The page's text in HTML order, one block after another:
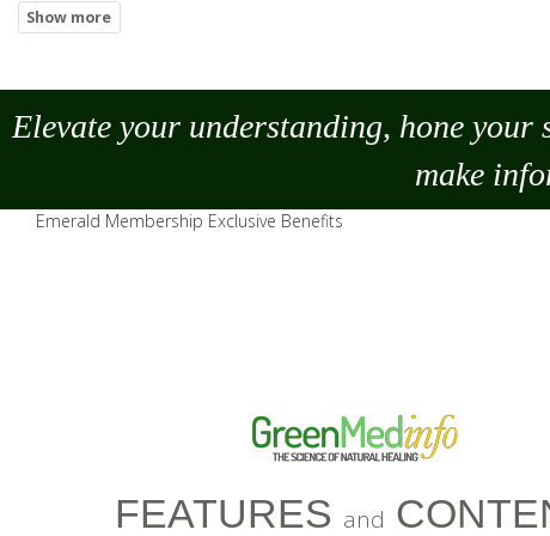
Elevate your understanding, hone your
make
Emerald Membership Exclusive Benefits
FEATURES and